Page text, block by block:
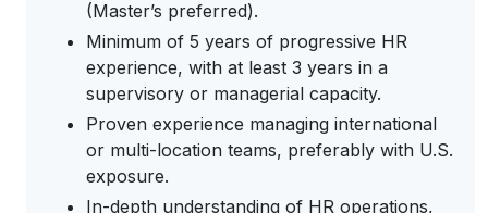
(Master’s preferred).
Minimum of 5 years of progressive HR
experience, with at least 3 years in a
supervisory or managerial capacity.
Proven experience managing international
or multi-location teams, preferably with U.S.
exposure.
In-depth understanding of HR operations,